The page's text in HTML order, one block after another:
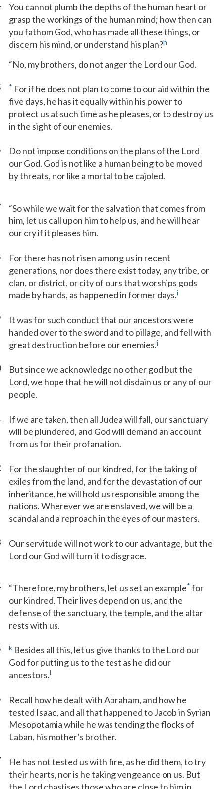
You cannot plumb the depths of the human heart or
grasp the workings of the human mind; how then can
you fathom God, who has made all these things, or
discern his mind, or understand his plan?h
“No, my brothers, do not anger the Lord our God.
* For if he does not plan to come to our aid within the
five days, he has it equally within his power to
protect us at such time as he pleases, or to destroy us
in the sight of our enemies.
Do not impose conditions on the plans of the Lord
our God. God is not like a human being to be moved
by threats, nor like a mortal to be cajoled.
“So while we wait for the salvation that comes from
him, let us call upon him to help us, and he will hear
our cry if it pleases him.
For there has not risen among us in recent
generations, nor does there exist today, any tribe, or
clan, or district, or city of ours that worships gods
made by hands, as happened in former days.i
It was for such conduct that our ancestors were
handed over to the sword and to pillage, and fell with
great destruction before our enemies.j
But since we acknowledge no other god but the
Lord, we hope that he will not disdain us or any of our
people.
If we are taken, then all Judea will fall, our sanctuary
will be plundered, and God will demand an account
from us for their profanation.
For the slaughter of our kindred, for the taking of
exiles from the land, and for the devastation of our
inheritance, he will hold us responsible among the
nations. Wherever we are enslaved, we will be a
scandal and a reproach in the eyes of our masters.
Our servitude will not work to our advantage, but the
Lord our God will turn it to disgrace.
“Therefore, my brothers, let us set an example* for
our kindred. Their lives depend on us, and the
defense of the sanctuary, the temple, and the altar
rests with us.
k Besides all this, let us give thanks to the Lord our
God for putting us to the test as he did our
ancestors.l
Recall how he dealt with Abraham, and how he
tested Isaac, and all that happened to Jacob in Syrian
Mesopotamia while he was tending the flocks of
Laban, his mother’s brother.
He has not tested us with fire, as he did them, to try
their hearts, nor is he taking vengeance on us. But
the Lord chastises those who are close to him in